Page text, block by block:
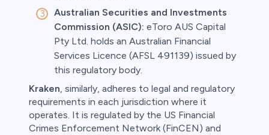
Australian Securities and Investments
Commission (ASIC): eToro AUS Capital
Pty Ltd. holds an Australian Financial
Services Licence (AFSL 491139) issued by
this regulatory body.
Kraken, similarly, adheres to legal and regulatory
requirements in each jurisdiction where it
operates. It is regulated by the US Financial
Crimes Enforcement Network (FinCEN) and